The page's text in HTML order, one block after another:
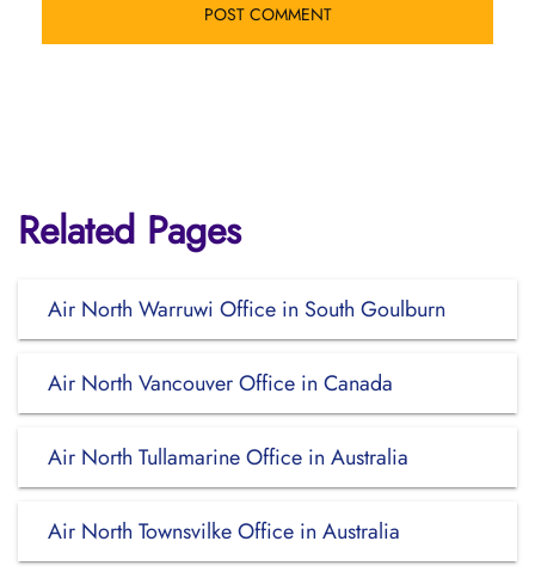
Related Pages
Air North Warruwi Office in South Goulburn
Air North Vancouver Office in Canada
Air North Tullamarine Office in Australia
Air North Townsvilke Office in Australia